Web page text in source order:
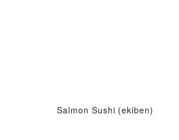
Salmon Sushi (ekiben)